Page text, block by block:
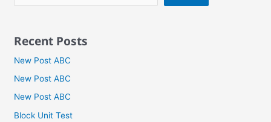
Recent Posts
New Post ABC
New Post ABC
New Post ABC
Block Unit Test